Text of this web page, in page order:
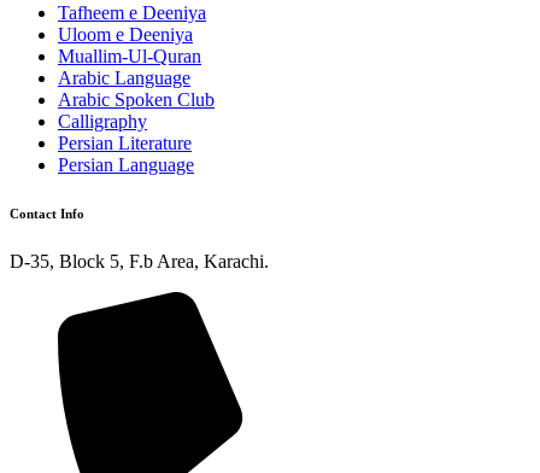
Tafheem e Deeniya
Uloom e Deeniya
Muallim-Ul-Quran
Arabic Language
Arabic Spoken Club
Calligraphy
Persian Literature
Persian Language
Contact Info
D-35, Block 5, F.b Area, Karachi.